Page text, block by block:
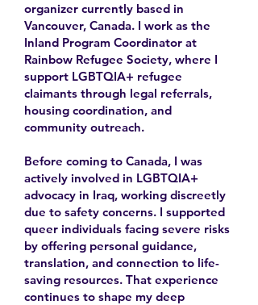
organizer currently based in
Vancouver, Canada. I work as the
Inland Program Coordinator at
Rainbow Refugee Society, where I
support LGBTQIA+ refugee
claimants through legal referrals,
housing coordination, and
community outreach.
Before coming to Canada, I was
actively involved in LGBTQIA+
advocacy in Iraq, working discreetly
due to safety concerns. I supported
queer individuals facing severe risks
by offering personal guidance,
translation, and connection to life-
saving resources. That experience
continues to shape my deep